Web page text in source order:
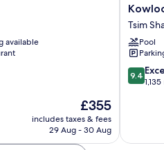
available
The
price
is
£355
includes taxes & fees
29 Aug - 30 Aug
Shangri-
La,
Hong
Kong
Tsim
Sha
Tsim
Pool
9.4
out
reviews
9.4